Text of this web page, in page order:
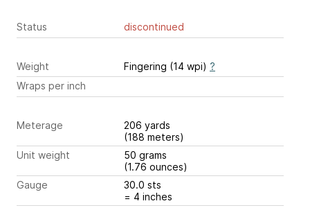
Status discontinued
Weight Fingering (14 wpi) ?
Wraps per inch
Meterage
206 yards
(188 meters)
Unit weight
50 grams
(1.76 ounces)
Gauge
30.0 sts
= 4 inches